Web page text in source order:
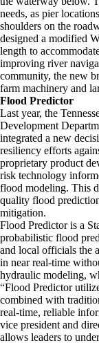
needs, as pier
shoulders on the
designed a modified
length to
improving river
community, the new
farm machinery and
Flood Predictor
Last year, the
Development
integrated a new
resiliency efforts
proprietary product
risk technology
flood modeling. This
quality flood
mitigation.
Flood Predictor is a
probabilistic flood
and local officials the
in near real-time
hydraulic modeling,
“Flood Predictor
combined with
real-time, reliable
vice president and
allows leaders to